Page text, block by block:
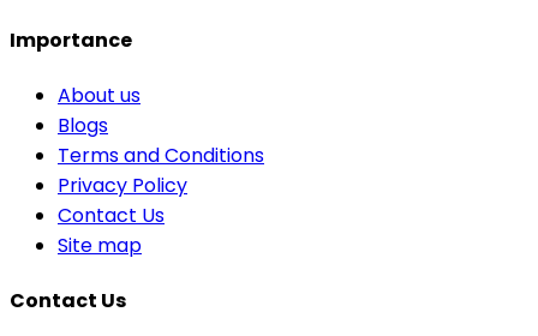
Importance
About us
Blogs
Terms and Conditions
Privacy Policy
Contact Us
Site map
Contact Us